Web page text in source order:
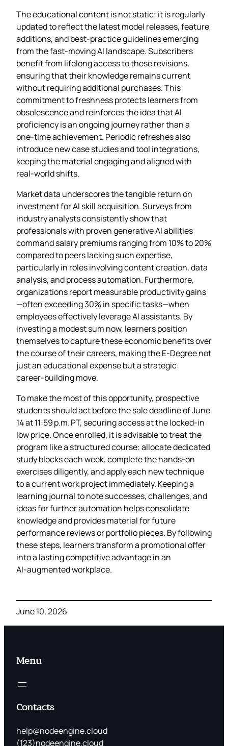
The educational content is not static; it is regularly
updated to reflect the latest model releases, feature
additions, and best‑practice guidelines emerging
from the fast‑moving AI landscape. Subscribers
benefit from lifelong access to these revisions,
ensuring that their knowledge remains current
without requiring additional purchases. This
commitment to freshness protects learners from
obsolescence and reinforces the idea that AI
proficiency is an ongoing journey rather than a
one‑time achievement. Periodic refreshes also
introduce new case studies and tool integrations,
keeping the material engaging and aligned with
real‑world shifts.
Market data underscores the tangible return on
investment for AI skill acquisition. Surveys from
industry analysts consistently show that
professionals with proven generative AI abilities
command salary premiums ranging from 10% to 20%
compared to peers lacking such expertise,
particularly in roles involving content creation, data
analysis, and process automation. Furthermore,
organizations report measurable productivity gains
—often exceeding 30% in specific tasks—when
employees effectively leverage AI assistants. By
investing a modest sum now, learners position
themselves to capture these economic benefits over
the course of their careers, making the E‑Degree not
just an educational expense but a strategic
career‑building move.
To make the most of this opportunity, prospective
students should act before the sale deadline of June
14 at 11:59 p.m. PT, securing access at the locked‑in
low price. Once enrolled, it is advisable to treat the
program like a structured course: allocate dedicated
study blocks each week, complete the hands‑on
exercises diligently, and apply each new technique
to a current work project immediately. Keeping a
learning journal to note successes, challenges, and
ideas for further automation helps consolidate
knowledge and provides material for future
performance reviews or portfolio pieces. By following
these steps, learners transform a promotional offer
into a lasting competitive advantage in an
AI‑augmented workplace.
June 10, 2026
Menu
Contacts
help@nodeengine.cloud
(123)nodeengine.cloud